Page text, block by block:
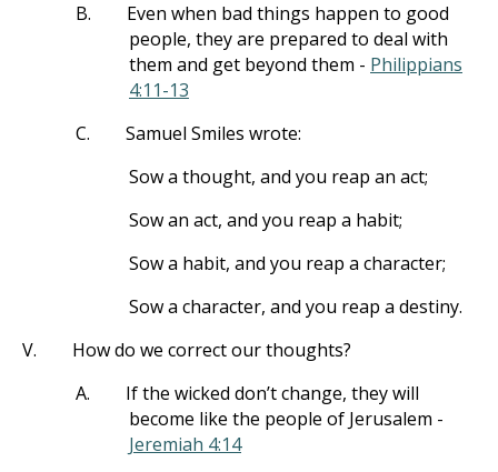
B.
Even when bad things happen to good
people, they are prepared to deal with
them and get beyond them - Philippians
4:11-13
C.
Samuel Smiles wrote:
Sow a thought, and you reap an act;
Sow an act, and you reap a habit;
Sow a habit, and you reap a character;
Sow a character, and you reap a destiny.
V.
How do we correct our thoughts?
A.
If the wicked don’t change, they will
become like the people of Jerusalem -
Jeremiah 4:14